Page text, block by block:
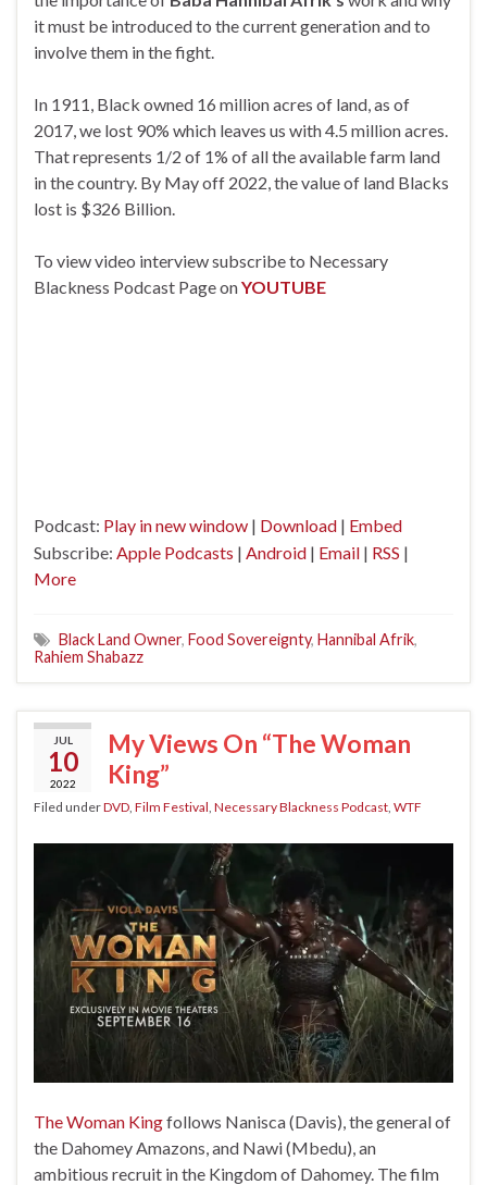
it must be introduced to the current generation and to
involve them in the fight.
In 1911, Black owned 16 million acres of land, as of
2017, we lost 90% which leaves us with 4.5 million acres.
That represents 1/2 of 1% of all the available farm land
in the country. By May off 2022, the value of land Blacks
lost is $326 Billion.
To view video interview subscribe to Necessary
Blackness Podcast Page onYOUTUBE
Podcast: Play in new window | Download | Embed
Subscribe: Apple Podcasts | Android | Email | RSS |
More
Black Land Owner, Food Sovereignty, Hannibal Afrik,
Rahiem Shabazz
JUL
10
2022
My Views On “The Woman
King”
Filed underDVD, Film Festival, Necessary Blackness Podcast, WTF
The Woman Kingfollows Nanisca (Davis), the general of
the Dahomey Amazons, and Nawi (Mbedu), an
ambitious recruit in the Kingdom of Dahomey. The film